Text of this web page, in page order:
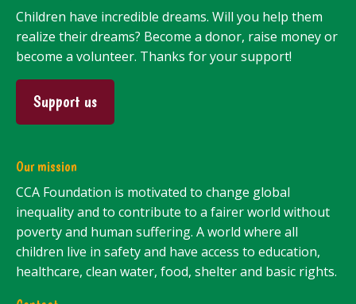
Children have incredible dreams. Will you help them
realize their dreams? Become a donor, raise money or
become a volunteer. Thanks for your support!
Support us
Our mission
CCA Foundation is motivated to change global
inequality and to contribute to a fairer world without
poverty and human suffering. A world where all
children live in safety and have access to education,
healthcare, clean water, food, shelter and basic rights.